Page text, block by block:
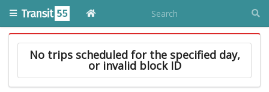
No trips scheduled for the specified day,
or invalid block ID